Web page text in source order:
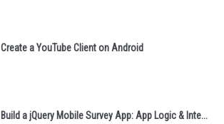
Create a YouTube Client on Android
Build a jQuery Mobile Survey App: App Logic & Inte...